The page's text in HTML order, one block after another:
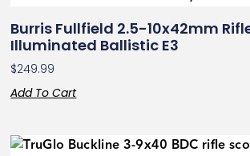
Burris Fullfield 2.5-10x42mm
Illuminated Ballistic E3
$249.99
Add To Cart